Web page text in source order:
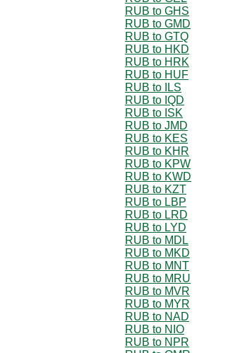
RUB to GHS
RUB to GMD
RUB to GTQ
RUB to HKD
RUB to HRK
RUB to HUF
RUB to ILS
RUB to IQD
RUB to ISK
RUB to JMD
RUB to KES
RUB to KHR
RUB to KPW
RUB to KWD
RUB to KZT
RUB to LBP
RUB to LRD
RUB to LYD
RUB to MDL
RUB to MKD
RUB to MNT
RUB to MRU
RUB to MVR
RUB to MYR
RUB to NAD
RUB to NIO
RUB to NPR